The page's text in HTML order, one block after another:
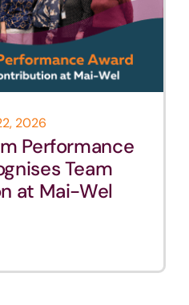
2026
Performance
Team
at Mai-Wel